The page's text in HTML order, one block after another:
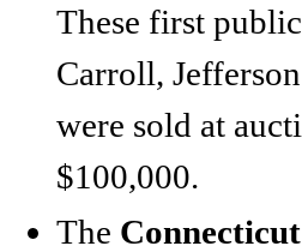
These first
Carroll,
were sold at
$100,000.
The